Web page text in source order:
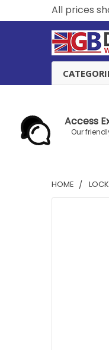
All prices
Access
Our
HOME